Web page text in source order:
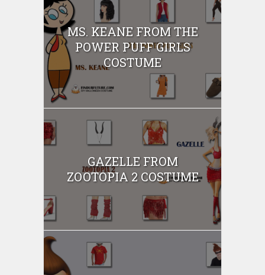
MS. KEANE FROM THE
POWER PUFF GIRLS
COSTUME
GAZELLE FROM
ZOOTOPIA 2 COSTUME